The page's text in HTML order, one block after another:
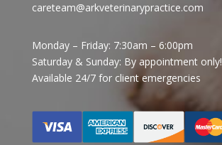
careteam@arkveterinarypractice.com
Monday – Friday: 7:30am – 6:00pm
Saturday & Sunday: By appointment only!
Available 24/7 for client emergencies